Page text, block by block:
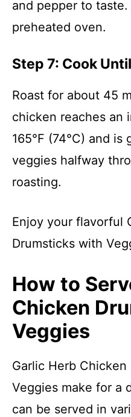
and pepper to
preheated oven.
Step 7: Cook
Roast for about 45
chicken reaches an
165°F (74°C) and
veggies halfway
roasting.
Enjoy your flavorful
Drumsticks with
How to
Chicken
Veggies
Garlic Herb
Veggies make for a
can be served in